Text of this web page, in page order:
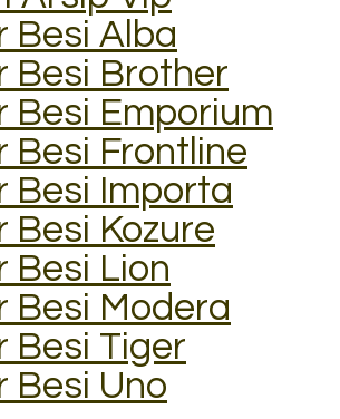
Besi Alba
Besi Brother
Besi Emporium
Besi Frontline
Besi Importa
Besi Kozure
Besi Lion
Besi Modera
Besi Tiger
Besi Uno